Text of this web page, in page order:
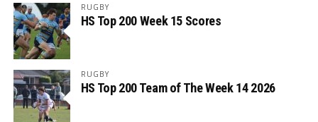
RUGBY
HS Top 200 Week 15 Scores
RUGBY
HS Top 200 Team of The Week 14 2026